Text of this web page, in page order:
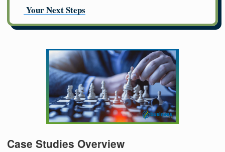
Your Next Steps
Case Studies Overview